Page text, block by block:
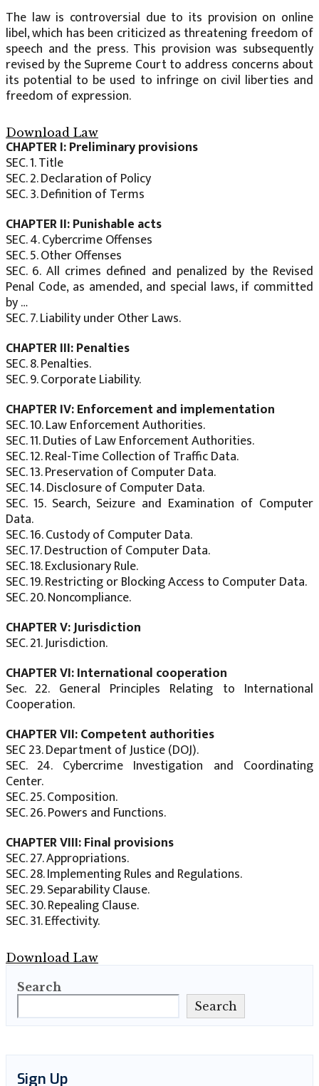
The law is controversial due to its provision on online
libel, which has been criticized as threatening freedom of
speech and the press. This provision was subsequently
revised by the Supreme Court to address concerns about
its potential to be used to infringe on civil liberties and
freedom of expression.
Download Law
CHAPTER I: Preliminary provisions
SEC. 1. Title
SEC. 2. Declaration of Policy
SEC. 3. Definition of Terms
CHAPTER II: Punishable acts
SEC. 4. Cybercrime Offenses
SEC. 5. Other Offenses
SEC. 6. All crimes defined and penalized by the Revised
Penal Code, as amended, and special laws, if committed
by …
SEC. 7. Liability under Other Laws.
CHAPTER III: Penalties
SEC. 8. Penalties.
SEC. 9. Corporate Liability.
CHAPTER IV: Enforcement and implementation
SEC. 10. Law Enforcement Authorities.
SEC. 11. Duties of Law Enforcement Authorities.
SEC. 12. Real-Time Collection of Traffic Data.
SEC. 13. Preservation of Computer Data.
SEC. 14. Disclosure of Computer Data.
SEC. 15. Search, Seizure and Examination of Computer
Data.
SEC. 16. Custody of Computer Data.
SEC. 17. Destruction of Computer Data.
SEC. 18. Exclusionary Rule.
SEC. 19. Restricting or Blocking Access to Computer Data.
SEC. 20. Noncompliance.
CHAPTER V: Jurisdiction
SEC. 21. Jurisdiction.
CHAPTER VI: International cooperation
Sec. 22. General Principles Relating to International
Cooperation.
CHAPTER VII: Competent authorities
SEC 23. Department of Justice (DOJ).
SEC. 24. Cybercrime Investigation and Coordinating
Center.
SEC. 25. Composition.
SEC. 26. Powers and Functions.
CHAPTER VIII: Final provisions
SEC. 27. Appropriations.
SEC. 28. Implementing Rules and Regulations.
SEC. 29. Separability Clause.
SEC. 30. Repealing Clause.
SEC. 31. Effectivity.
Download Law
Search
Search
Sign Up